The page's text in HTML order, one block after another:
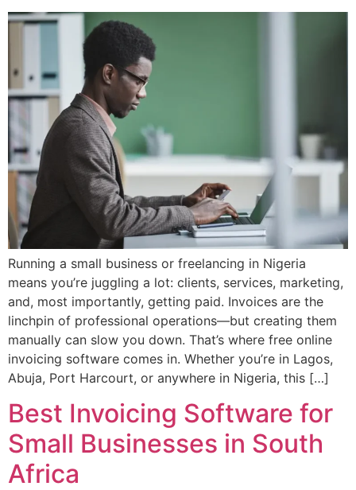
Running a small business or freelancing in Nigeria
means you’re juggling a lot: clients, services, marketing,
and, most importantly, getting paid. Invoices are the
linchpin of professional operations—but creating them
manually can slow you down. That’s where free online
invoicing software comes in. Whether you’re in Lagos,
Abuja, Port Harcourt, or anywhere in Nigeria, this […]
Best Invoicing Software for
Small Businesses in South
Africa